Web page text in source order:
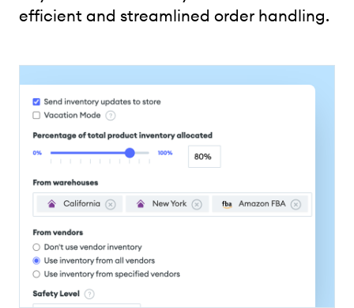
efficient and streamlined order handling.